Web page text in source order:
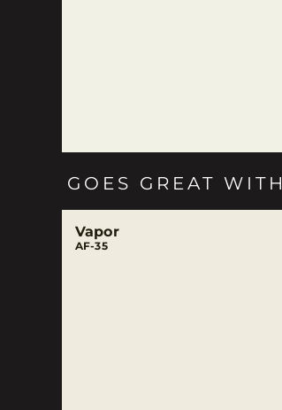
GOES GREAT WITH
Vapor
AF-35